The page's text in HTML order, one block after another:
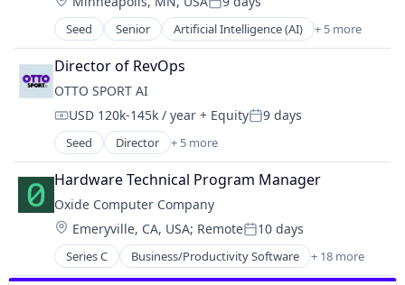
Posted:
Seed Senior Artificial Intelligence (AI) + 5 more
Automation/Workflow Software
Business/Productivity Software
Data & Analytics
Science and Engineering
Software
Director of RevOps
OTTO SPORT AI
Compensation:
USD 120k-145k / year + EquityPosted:
9 days
Seed Director + 5 more
Artificial Intelligence (AI)
Data & Analytics
Science and Engineering
Software
Sports
Hardware Technical Program Manager
Oxide Computer Company
Location:
Emeryville, CA, USA; RemotePosted:
10 days
Series C Business/Productivity Software + 18 more
Careers